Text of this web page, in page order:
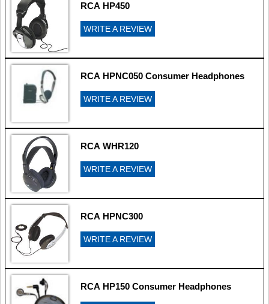
RCA HP450
WRITE A REVIEW
RCA HPNC050 Consumer Headphones
WRITE A REVIEW
RCA WHR120
WRITE A REVIEW
RCA HPNC300
WRITE A REVIEW
RCA HP150 Consumer Headphones